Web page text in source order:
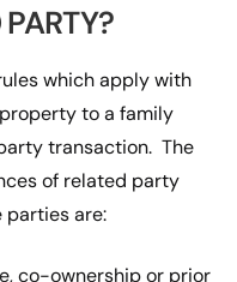
which apply with
to a family
transaction. The
of related party
parties are:
co-ownership or prior